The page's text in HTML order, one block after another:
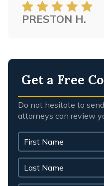
PRESTON H.
Get a Free
Do not hesitate to
attorneys can review